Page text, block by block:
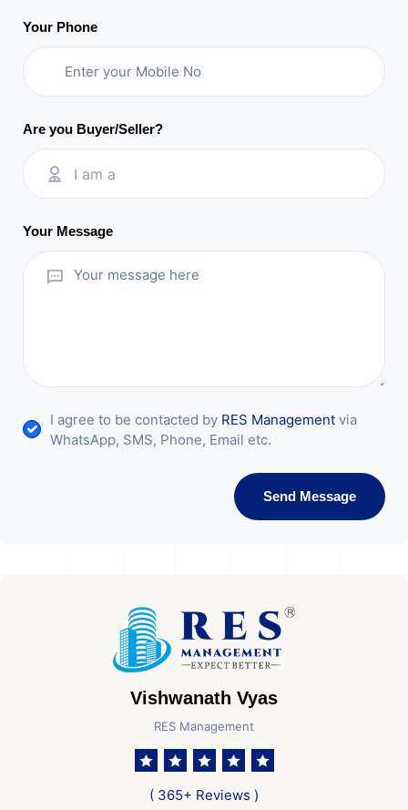
Your Phone
Are you Buyer/Seller?
I am a
Your Message
I agree to be contacted by RES Management via
WhatsApp, SMS, Phone, Email etc.
Send Message
Vishwanath Vyas
RES Management
( 365+ Reviews )